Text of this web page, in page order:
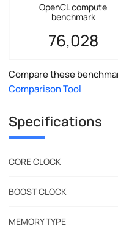
OpenCL compute
benchmark
76,028
Compare these
Comparison Tool
Specifications
CORE CLOCK
BOOST CLOCK
MEMORY TYPE